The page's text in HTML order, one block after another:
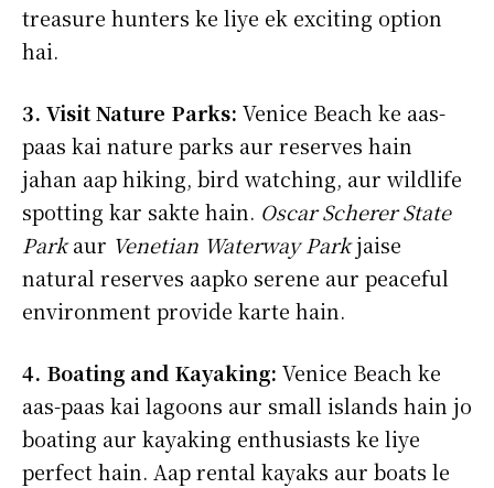
treasure hunters ke liye ek exciting option
hai.
3. Visit Nature Parks: Venice Beach ke aas-
paas kai nature parks aur reserves hain
jahan aap hiking, bird watching, aur wildlife
spotting kar sakte hain. Oscar Scherer State
Parkaur Venetian Waterway Parkjaise
natural reserves aapko serene aur peaceful
environment provide karte hain.
4. Boating and Kayaking: Venice Beach ke
aas-paas kai lagoons aur small islands hain jo
boating aur kayaking enthusiasts ke liye
perfect hain. Aap rental kayaks aur boats le